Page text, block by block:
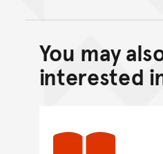
You may
interested